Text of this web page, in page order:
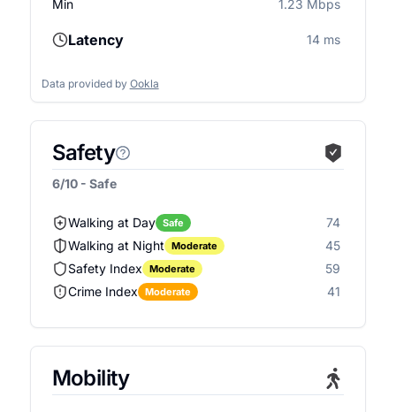
Min
1.23 Mbps
Latency 14 ms
Data provided by Ookla
Safety
6/10 - Safe
Walking at Day Safe
74
Walking at Night
Moderate
45
Safety Index
Moderate
59
Crime Index
Moderate 41
Mobility